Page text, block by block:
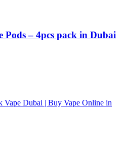
Pods – 4pcs pack in Dubai